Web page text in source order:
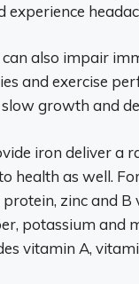
experience
also impair
and exercise
growth and
iron deliver a
health as well.
zinc and B
potassium and
vitamin A,